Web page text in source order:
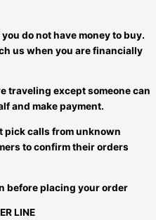
do not have money to buy.
us when you are financially
traveling except someone can
and make payment.
pick calls from unknown
to confirm their orders
before placing your order
LINE